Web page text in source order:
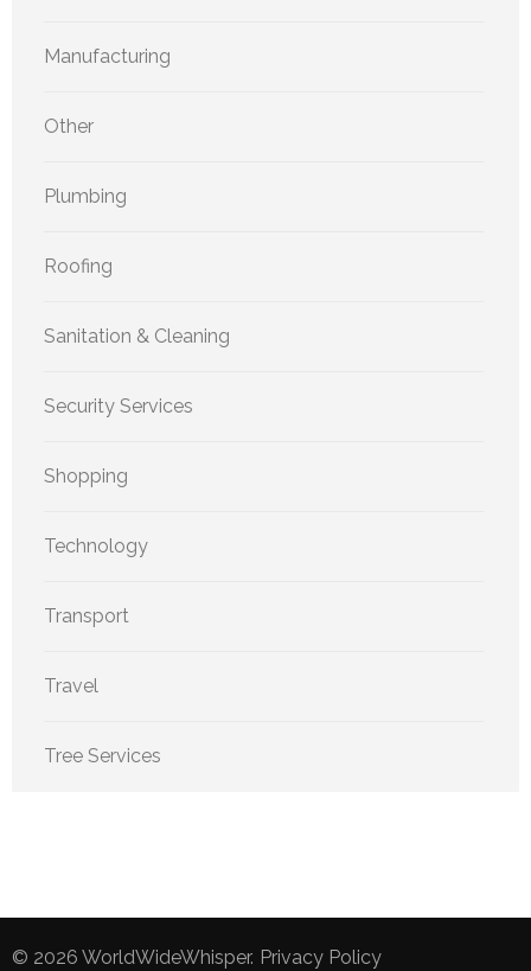
Manufacturing
Other
Plumbing
Roofing
Sanitation & Cleaning
Security Services
Shopping
Technology
Transport
Travel
Tree Services
© 2026 WorldWideWhisper. Privacy Policy